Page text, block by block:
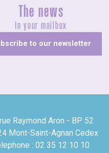
The news
In your mailbox
to our newsletter
Raymond Aron - BP 52
Mont-Saint-Agnan Cedex
: 02 35 12 10 10